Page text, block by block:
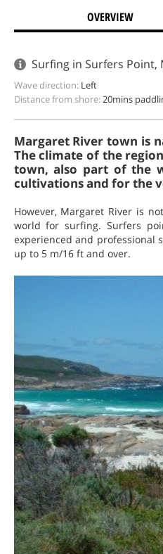
OVERVIEW
Surfing in Surfers Point,
Wave direction: Left
Distance from shore:20mins
Margaret River town is
The climate of the
town, also part of the
cultivations and for the
However, Margaret River is
world for surfing. Surfers
experienced and professional
up to 5 m/16 ft and over.